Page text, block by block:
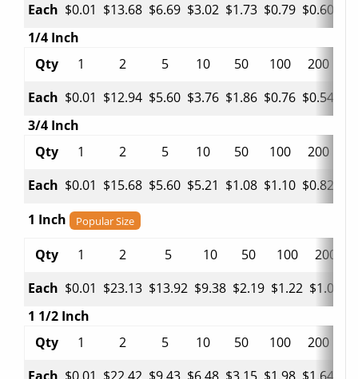
Each $0.01 $13.68 $6.69 $3.02 $1.73 $0.79 $0.60
1/4 Inch
Qty
1 2 5 10 50 100 200
Each $0.01 $12.94 $5.60 $3.76 $1.86 $0.76 $0.54
3/4 Inch
Qty
1 2 5 10 50 100 200
Each $0.01 $15.68 $5.60 $5.21 $1.08 $1.10 $0.82
1 Inch
Popular Size
Qty 1 2 5 10 50 100 200
Each $0.01 $23.13 $13.92 $9.38 $2.19 $1.22 $1.05
1 1/2 Inch
Qty
1 2 5 10 50 100 200